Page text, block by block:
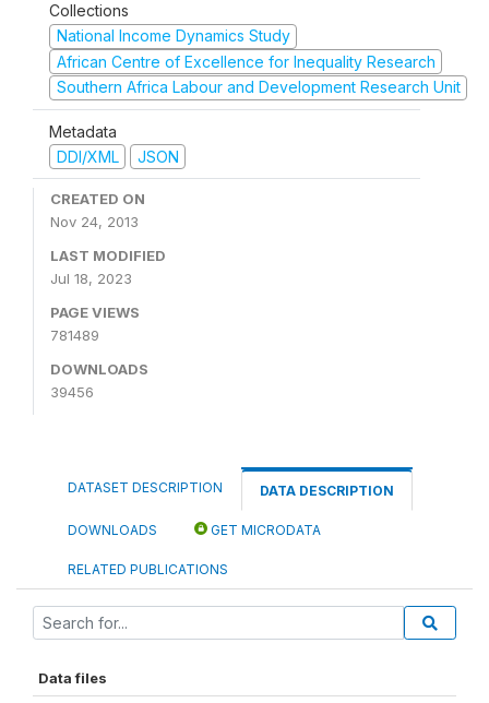
Collections
National Income Dynamics Study
African Centre of Excellence for Inequality Research
Southern Africa Labour and Development Research Unit
Metadata
DDI/XML
JSON
CREATED ON
Nov 24, 2013
LAST MODIFIED
Jul 18, 2023
PAGE VIEWS
781489
DOWNLOADS
39456
DATASET DESCRIPTION DATA DESCRIPTION
DOWNLOADS GET MICRODATA
RELATED PUBLICATIONS
Data files